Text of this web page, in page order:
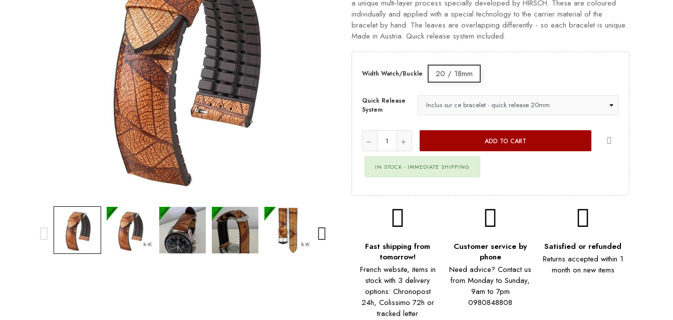
a unique multi-layer process specially developed by HIRSCH. These are coloured
individually and applied with a special technology to the carrier material of the
bracelet by hand. The leaves are overlapping differently - so each bracelet is unique.
Made in Austria. Quick release system included.
Width Watch/Buckle 20 / 18mm
Quick Release
System
ADD TO CART
IN STOCK - IMMEDIATE SHIPPING
Fast shipping from
tomorrow!
French website, items in
stock with 3 delivery
options: Chronopost
24h, Colissimo 72h or
tracked letter
Customer service by
phone
Need advice? Contact us
from Monday to Sunday,
9am to 7pm
0980848808
Satisfied or refunded
Returns accepted within 1
month on new items